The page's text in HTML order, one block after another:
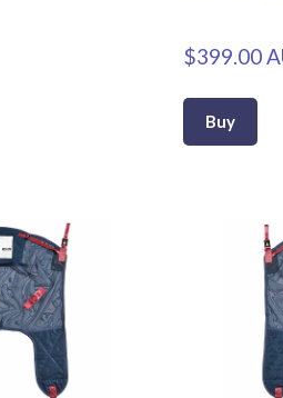
$399.00
Buy